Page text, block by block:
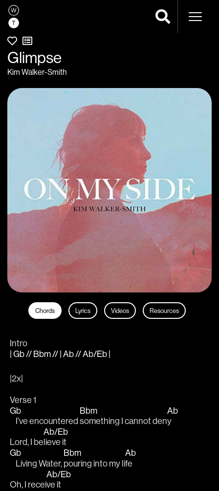
Glimpse
Kim Walker-Smith
Chords Lyrics Videos Resources
Intro
| Gb // Bbm // | Ab // Ab/Eb |
|2x|
Verse 1
Gb
    I’ve encountered
Bbm
something I cannot den
Ab
y
Lord, I be
Ab/Eb
lieve it
Gb
    Living Water,
Bbm
pouring into my li
Ab
fe
Oh, I recei
Ab/Eb
ve it